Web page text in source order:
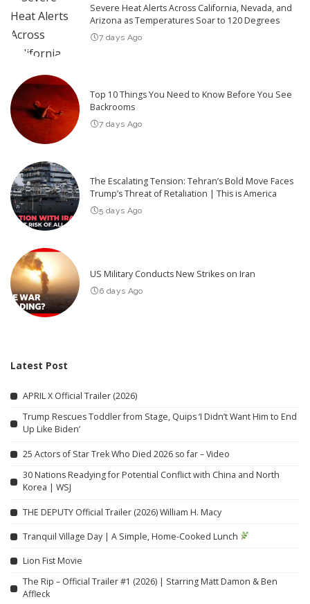
Severe Heat Alerts Across California, Nevada, and
Arizona as Temperatures Soar to 120 Degrees
7 days Ago
Top 10 Things You Need to Know Before You See
Backrooms
7 days Ago
The Escalating Tension: Tehran’s Bold Move Faces
Trump’s Threat of Retaliation | This is America
5 days Ago
US Military Conducts New Strikes on Iran
6 days Ago
Latest Post
APRIL X Official Trailer (2026)
Trump Rescues Toddler from Stage, Quips ‘I Didn’t Want Him to End
Up Like Biden’
25 Actors of Star Trek Who Died 2026 so far – Video
30 Nations Readying for Potential Conflict with China and North
Korea | WSJ
THE DEPUTY Official Trailer (2026) William H. Macy
Tranquil Village Day | A Simple, Home-Cooked Lunch
Lion Fist Movie
The Rip – Official Trailer #1 (2026) | Starring Matt Damon & Ben
Affleck